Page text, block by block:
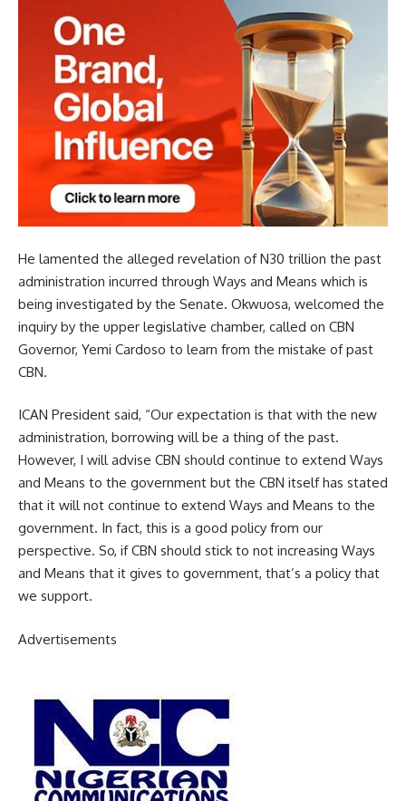
He lamented the alleged revelation of N30 trillion the past
administration incurred through Ways and Means which is
being investigated by the Senate. Okwuosa, welcomed the
inquiry by the upper legislative chamber, called on CBN
Governor, Yemi Cardoso to learn from the mistake of past
CBN.
ICAN President said, “Our expectation is that with the new
administration, borrowing will be a thing of the past.
However, I will advise CBN should continue to extend Ways
and Means to the government but the CBN itself has stated
that it will not continue to extend Ways and Means to the
government. In fact, this is a good policy from our
perspective. So, if CBN should stick to not increasing Ways
and Means that it gives to government, that’s a policy that
we support.
Advertisements